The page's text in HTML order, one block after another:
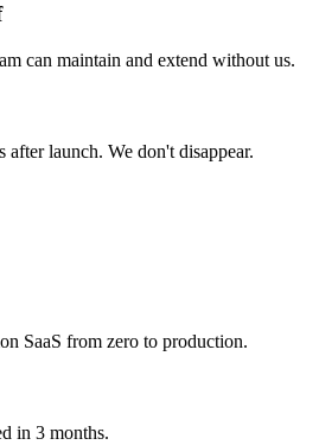
can maintain and extend without us.
launch. We don't disappear.
SaaS from zero to production.
in 3 months.